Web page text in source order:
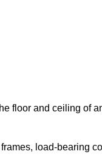
floor and ceiling of
load-bearing